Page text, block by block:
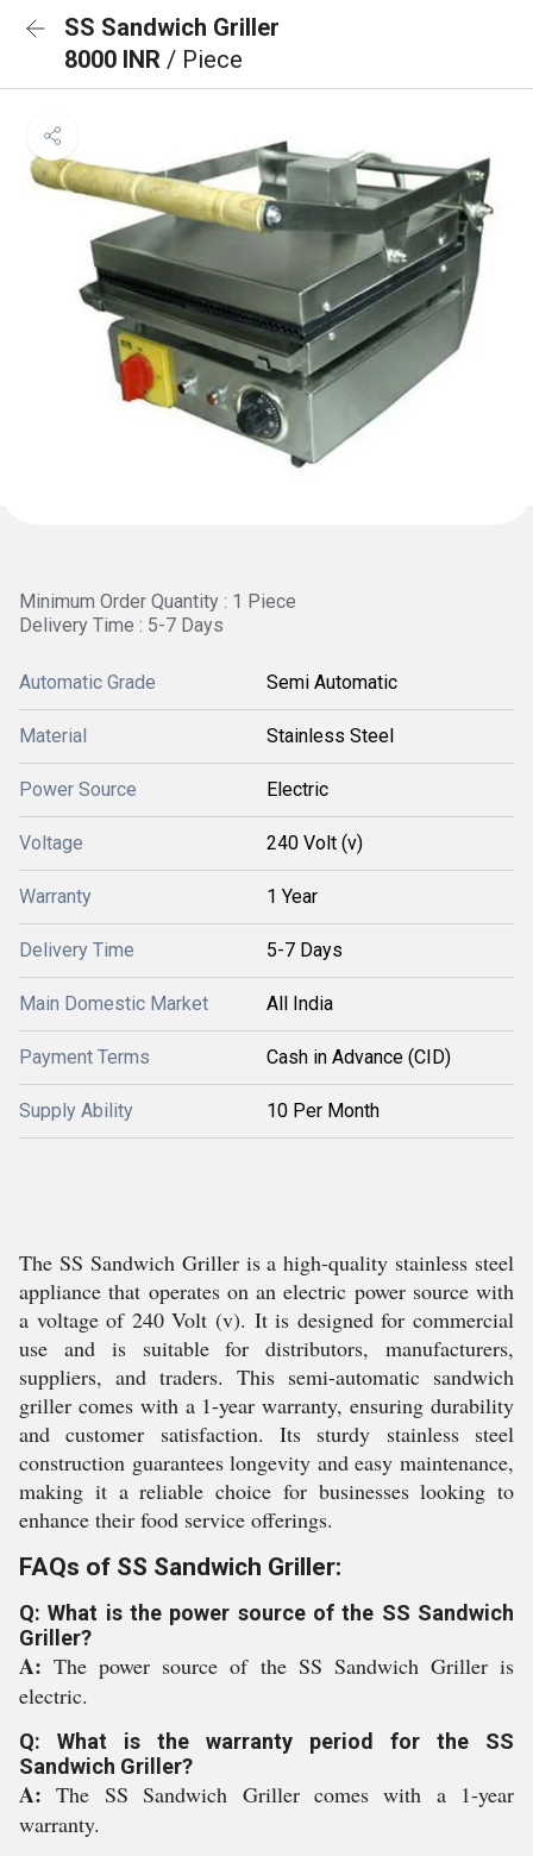
SS Sandwich Griller
8000 INR / Piece
Minimum Order Quantity : 1 Piece
Delivery Time : 5-7 Days
Automatic Grade Semi Automatic
Material Stainless Steel
Power Source Electric
Voltage 240 Volt (v)
Warranty 1 Year
Delivery Time 5-7 Days
Main Domestic Market All India
Payment Terms Cash in Advance (CID)
Supply Ability 10 Per Month
The SS Sandwich Griller is a high-quality stainless steel
appliance that operates on an electric power source with
a voltage of 240 Volt (v). It is designed for commercial
use and is suitable for distributors, manufacturers,
suppliers, and traders. This semi-automatic sandwich
griller comes with a 1-year warranty, ensuring durability
and customer satisfaction. Its sturdy stainless steel
construction guarantees longevity and easy maintenance,
making it a reliable choice for businesses looking to
enhance their food service offerings.
FAQs of SS Sandwich Griller:
Q: What is the power source of the SS Sandwich
Griller?
A:The power source of the SS Sandwich Griller is
electric.
Q: What is the warranty period for the SS
Sandwich Griller?
A:The SS Sandwich Griller comes with a 1-year
warranty.